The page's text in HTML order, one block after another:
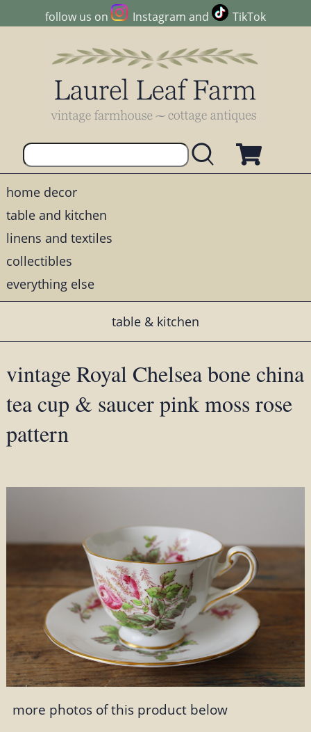
follow us on Instagram and TikTok
home decor
table and kitchen
linens and textiles
collectibles
everything else
table & kitchen
vintage Royal Chelsea bone china
tea cup & saucer pink moss rose
pattern
more photos of this product below